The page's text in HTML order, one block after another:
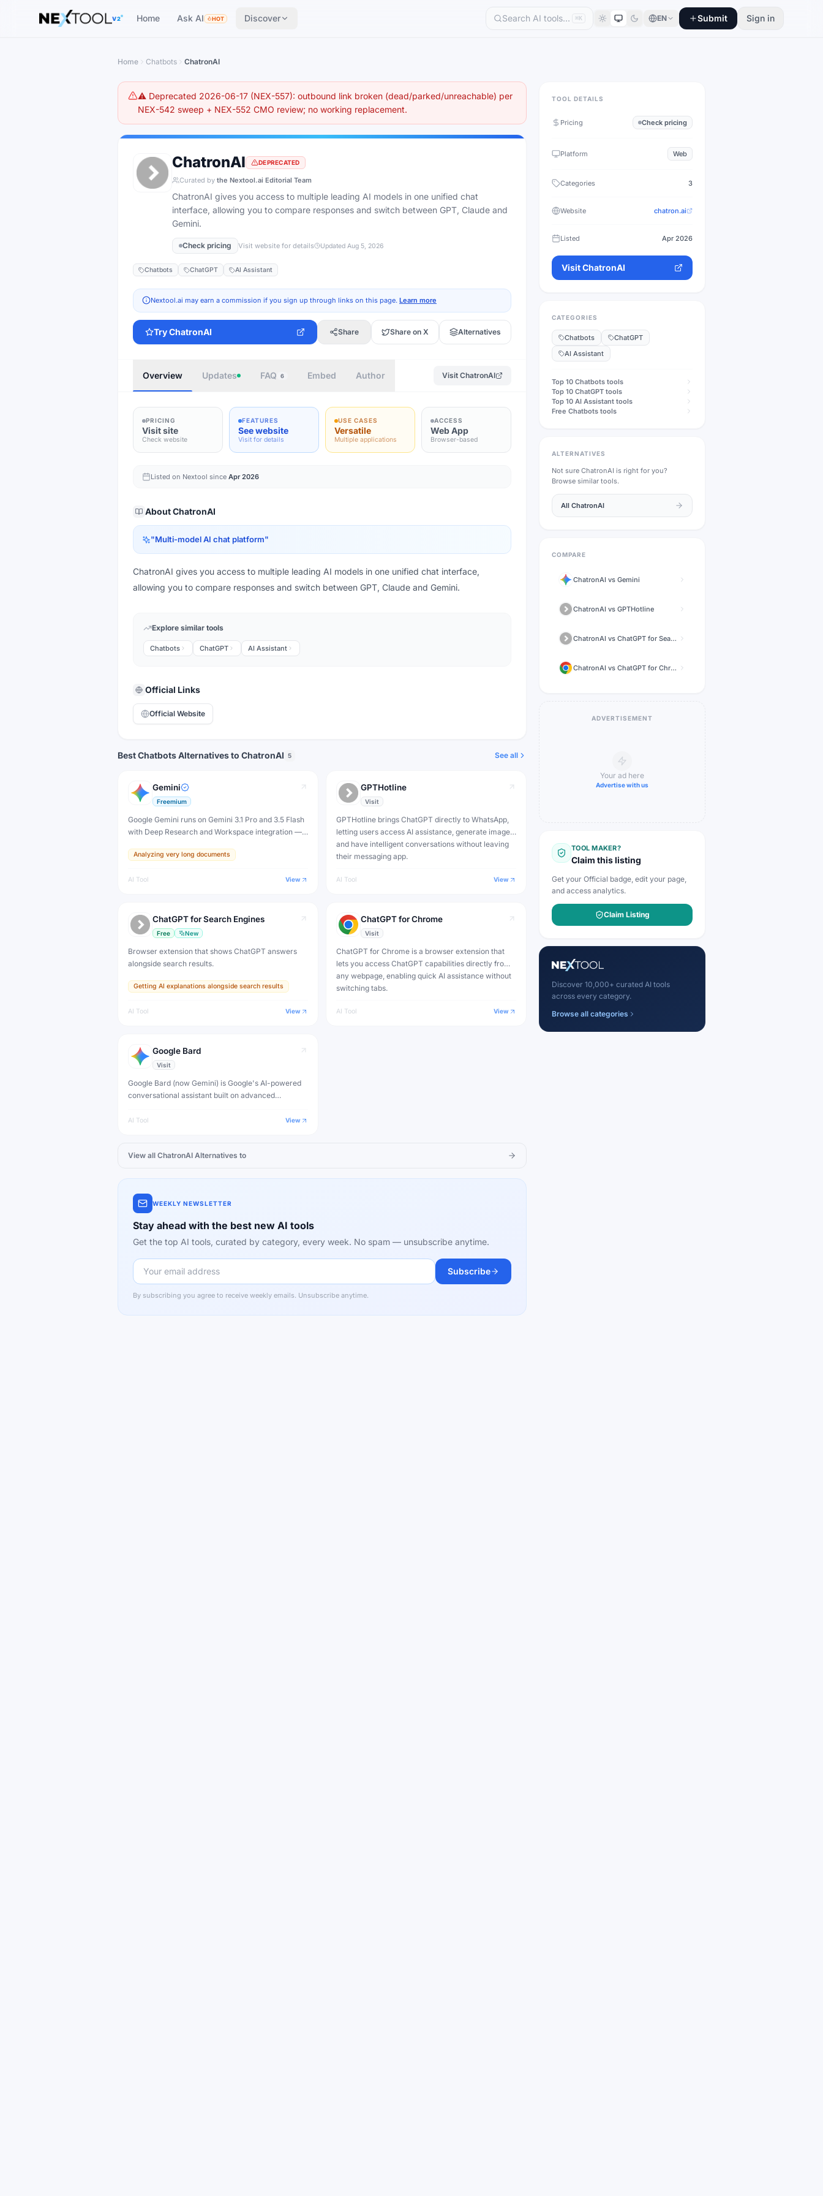
The AI tools directory — Find the Best AI Tools
V2 Home Ask AI HOT Discover ⌘K EN Submit Sign in
Home Chatbots ChatronAI
⚠️ Deprecated 2026-06-17 (NEX-557): outbound link broken (dead/parked/unreachable) per
NEX-542 sweep + NEX-552 CMO review; no working replacement.
ChatronAI DEPRECATED
Curated by the Nextool.ai Editorial Team
ChatronAI gives you access to multiple leading AI models in one unified chat
interface, allowing you to compare responses and switch between GPT, Claude and
Gemini.
Check pricing Visit website for details Updated Aug 5, 2026
Chatbots ChatGPT AI Assistant
Nextool.ai may earn a commission if you sign up through links on this page. Learn more
TryChatronAI Share Share on X Alternatives
Overview Updates FAQ 6 Embed Author Visit ChatronAI
PRICING
Visit site
Check website
FEATURES
See website
Visit for details
USE CASES
Versatile
Multiple applications
ACCESS
Web App
Browser-based
Listed on Nextool since Apr 2026
AboutChatronAI
"Multi-model AI chat platform"
ChatronAI gives you access to multiple leading AI models in one unified chat interface,
allowing you to compare responses and switch between GPT, Claude and Gemini.
Explore similar tools
Chatbots ChatGPT AI Assistant
Official Links
Official Website
Best Chatbots Alternatives to ChatronAI 5 See all
Gemini
Freemium
Google Gemini runs on Gemini 3.1 Pro and 3.5 Flash
with Deep Research and Workspace integration —
$199.99/month (Ultra).
Analyzing very long documents
AI Tool View
GPTHotline
Visit
GPTHotline brings ChatGPT directly to WhatsApp,
letting users access AI assistance, generate images
and have intelligent conversations without leaving
their messaging app.
AI Tool View
ChatGPT for Search Engines
Free New
Browser extension that shows ChatGPT answers
alongside search results.
Getting AI explanations alongside search results
AI Tool View
ChatGPT for Chrome
Visit
ChatGPT for Chrome is a browser extension that
lets you access ChatGPT capabilities directly from
any webpage, enabling quick AI assistance without
switching tabs.
AI Tool View
Google Bard
Visit
Google Bard (now Gemini) is Google's AI-powered
conversational assistant built on advanced
writing content and reasoning.
AI Tool View
View all ChatronAI Alternatives to
WEEKLY NEWSLETTER
Stay ahead with the best new AI tools
Get the top AI tools, curated by category, every week. No spam — unsubscribe anytime.
Subscribe
By subscribing you agree to receive weekly emails. Unsubscribe anytime.
TOOL DETAILS
Pricing Check pricing
Platform Web
Categories 3
Website chatron.ai
Listed Apr 2026
VisitChatronAI
CATEGORIES
Chatbots
ChatGPT
AI Assistant
Top 10 Chatbots tools
Top 10 ChatGPT tools
Top 10 AI Assistant tools
Free Chatbots tools
ALTERNATIVES
Not sure ChatronAI is right for you?
Browse similar tools.
All ChatronAI
COMPARE
ChatronAI vs Gemini
ChatronAI vs GPTHotline
ChatronAI vs ChatGPT for Search Engines
ChatronAI vs ChatGPT for Chrome
ADVERTISEMENT
Your ad here
Advertise with us
TOOL MAKER?
Claim this listing
Get your Official badge, edit your page,
and access analytics.
Claim Listing
Discover 10,000+ curated AI tools
across every category.
Browse all categories